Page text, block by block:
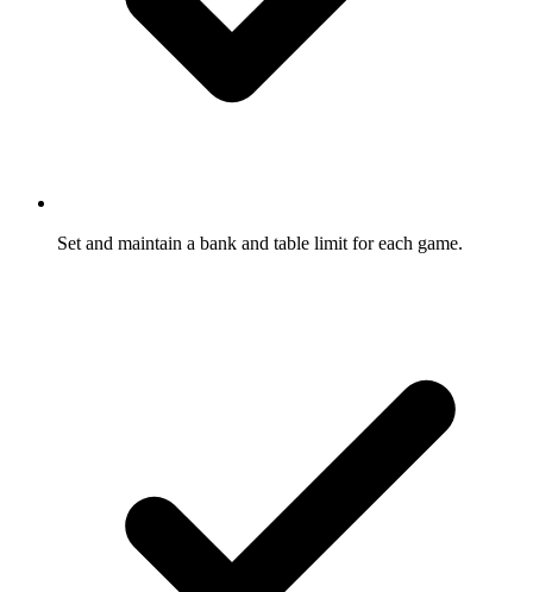
Set and maintain a bank and table limit for each game.